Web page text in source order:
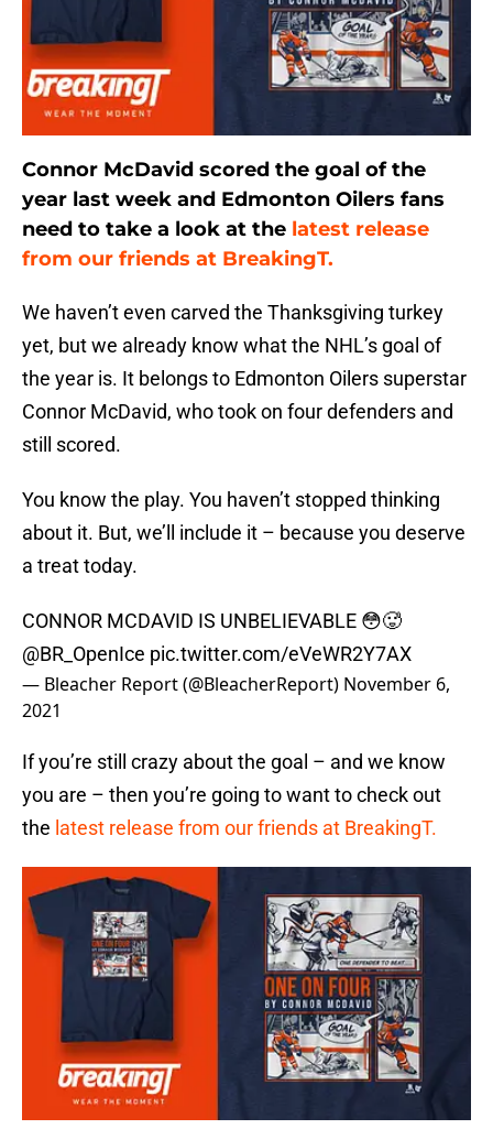
Connor McDavid scored the goal of the
year last week and Edmonton Oilers fans
need to take a look at the latest release
from our friends at BreakingT.
We haven’t even carved the Thanksgiving turkey
yet, but we already know what the NHL’s goal of
the year is. It belongs to Edmonton Oilers superstar
Connor McDavid, who took on four defenders and
still scored.
You know the play. You haven’t stopped thinking
about it. But, we’ll include it – because you deserve
a treat today.
CONNOR MCDAVID IS UNBELIEVABLE 😳🥵
@BR_OpenIce pic.twitter.com/eVeWR2Y7AX
— Bleacher Report (@BleacherReport) November 6,
2021
If you’re still crazy about the goal – and we know
you are – then you’re going to want to check out
the latest release from our friends at BreakingT.